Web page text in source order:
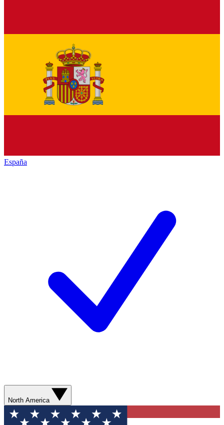
España
North America